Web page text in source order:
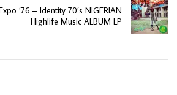
’76 – Identity 70’s NIGERIAN
Highlife Music ALBUM LP